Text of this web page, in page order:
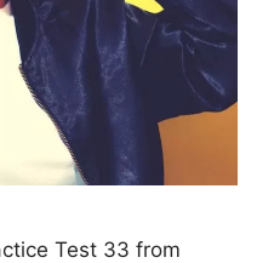
Test 33 from